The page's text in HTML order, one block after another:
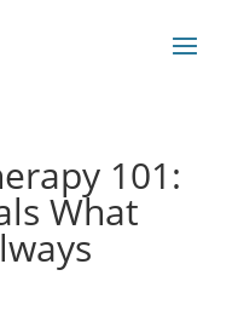
101:
What